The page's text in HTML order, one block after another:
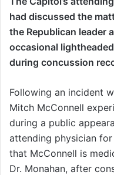
had discussed the
the Republican leader
occasional
during concussion
Following an incident
Mitch McConnell
during a public
attending physician
that McConnell is
Dr. Monahan, after